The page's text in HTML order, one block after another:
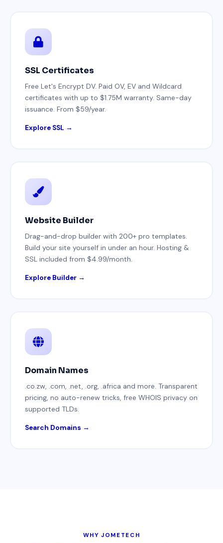
SSL Certificates
Free Let's Encrypt DV. Paid OV, EV and Wildcard
certificates with up to $1.75M warranty. Same-day
issuance. From $59/year.
Explore SSL →
Website Builder
Drag-and-drop builder with 200+ pro templates.
Build your site yourself in under an hour. Hosting &
SSL included from $4.99/month.
Explore Builder →
Domain Names
.co.zw, .com, .net, .org, .africa and more. Transparent
pricing, no auto-renew tricks, free WHOIS privacy on
supported TLDs.
Search Domains →
WHY JOMETECH